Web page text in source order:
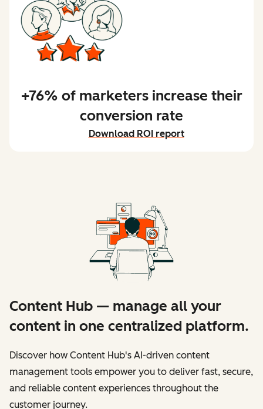
+76% of marketers increase their
conversion rate
Download ROI report
Content Hub — manage all your
content in one centralized platform.
Discover how Content Hub's AI-driven content
management tools empower you to deliver fast, secure,
and reliable content experiences throughout the
customer journey.